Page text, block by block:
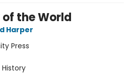
the World
Harper
Press
History